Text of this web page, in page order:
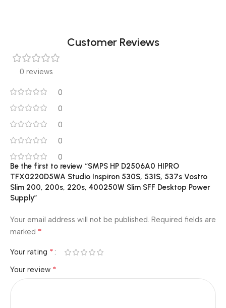
Customer Reviews
0 reviews
0
0
0
0
0
Be the first to review “SMPS HP D2506A0 HIPRO
TFX0220D5WA Studio Inspiron 530S, 531S, 537s Vostro
Slim 200, 200s, 220s, 400250W Slim SFF Desktop Power
Supply”
Your email address will not be published. Required fields are
marked *
Your rating *
Your review *